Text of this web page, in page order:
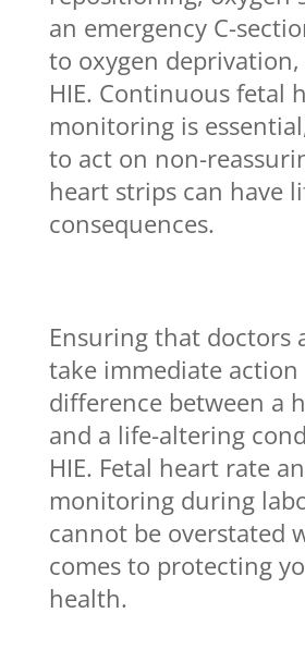
an emergency C-
to oxygen
HIE. Continuous fetal
monitoring is
to act on non-
heart strips can have
consequences.
Ensuring that doctors
take immediate
difference between a
and a life-altering
HIE. Fetal heart rate
monitoring during
cannot be overstated
comes to protecting
health.